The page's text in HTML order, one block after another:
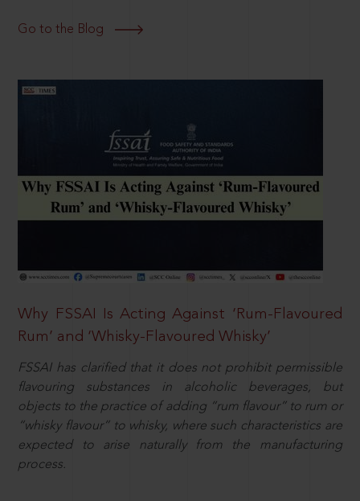
Go to the Blog
Why FSSAI Is Acting Against ‘Rum-Flavoured
Rum’ and ‘Whisky-Flavoured Whisky’
FSSAI has clarified that it does not prohibit permissible
flavouring substances in alcoholic beverages, but
objects to the practice of adding “rum flavour” to rum or
“whisky flavour” to whisky, where such characteristics are
expected to arise naturally from the manufacturing
process.